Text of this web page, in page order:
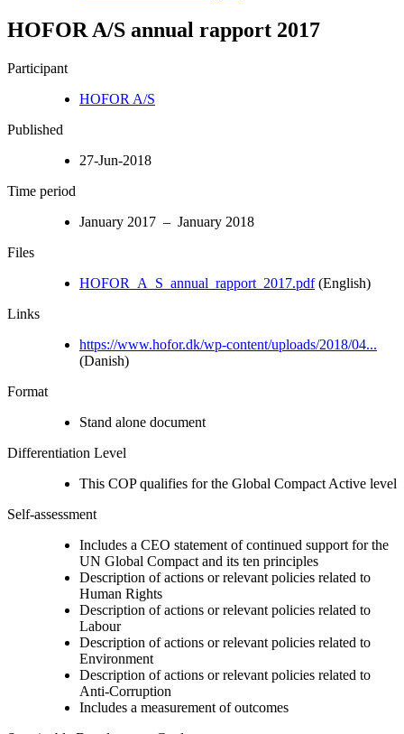
HOFOR A/S annual rapport 2017
Participant
HOFOR A/S
Published
27-Jun-2018
Time period
January 2017 – January 2018
Files
HOFOR_A_S_annual_rapport_2017.pdf(English)
Links
https://www.hofor.dk/wp-content/uploads/2018/04...
(Danish)
Format
Stand alone document
Differentiation Level
This COP qualifies for the Global Compact Active level
Self-assessment
Includes a CEO statement of continued support for the
UN Global Compact and its ten principles
Description of actions or relevant policies related to
Human Rights
Description of actions or relevant policies related to
Labour
Description of actions or relevant policies related to
Environment
Description of actions or relevant policies related to
Anti-Corruption
Includes a measurement of outcomes